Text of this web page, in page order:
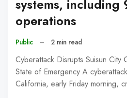
systems, including
operations
Public – 2 min read
Cyberattack Disrupts Suisun City
State of Emergency A
California, early Friday morning,